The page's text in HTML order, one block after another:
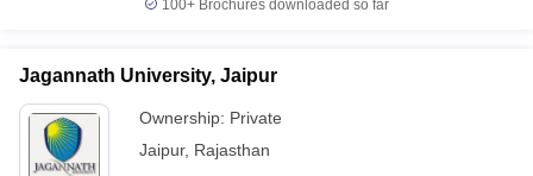
100+ Brochures downloaded so far
Jagannath University, Jaipur
Ownership: Private
Jaipur, Rajasthan